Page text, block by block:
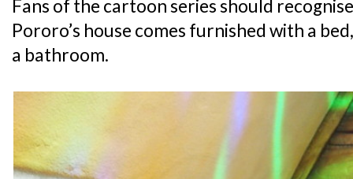
Fans of the cartoon series should
Pororo’s house comes furnished with a
a bathroom.